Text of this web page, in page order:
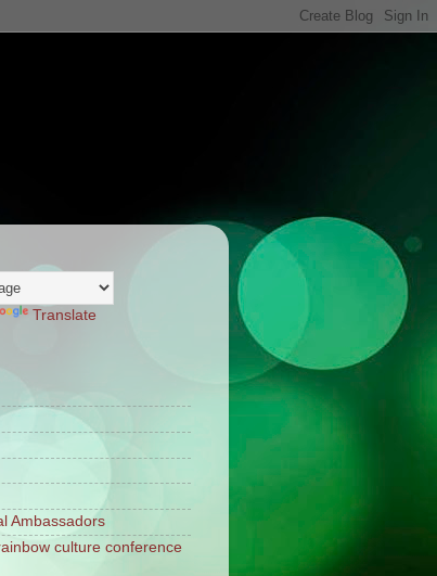
Translate
Ambassadors
culture conference